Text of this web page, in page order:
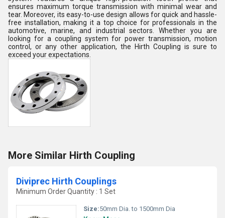
ensures maximum torque transmission with minimal wear and
tear. Moreover, its easy-to-use design allows for quick and hassle-
free installation, making it a top choice for professionals in the
automotive, marine, and industrial sectors. Whether you are
looking for a coupling system for power transmission, motion
control, or any other application, the Hirth Coupling is sure to
exceed your expectations.
More Similar Hirth Coupling
Diviprec Hirth Couplings
Minimum Order Quantity : 1 Set
Size:50mm Dia. to 1500mm Dia